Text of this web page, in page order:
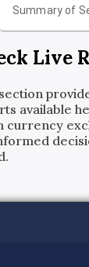
Summary of
Live
available
currency